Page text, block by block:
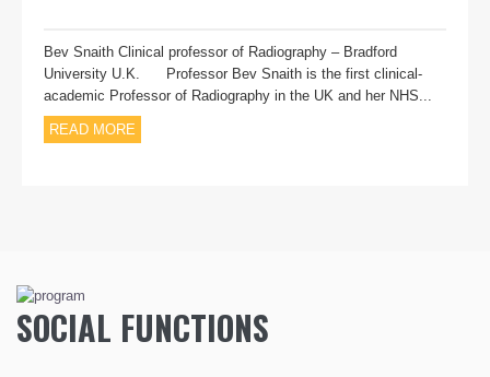
Bev Snaith Clinical professor of Radiography – Bradford
University U.K. Professor Bev Snaith is the first clinical-
academic Professor of Radiography in the UK and her NHS...
READ MORE
SOCIAL FUNCTIONS